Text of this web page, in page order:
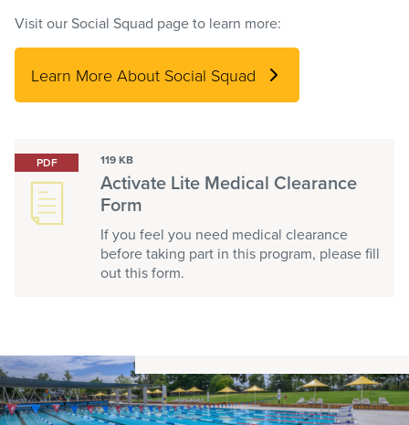
Visit our Social Squad page to learn more:
Learn More About Social Squad
PDF 119 KB
Activate Lite Medical Clearance
Form
If you feel you need medical clearance
before taking part in this program, please fill
out this form.